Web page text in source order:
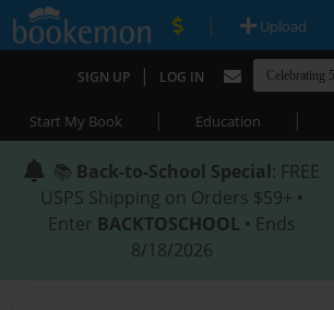
| Upload
SIGN UP | LOG IN
Start My Book | Education |
📚 Back-to-School Special: FREE
USPS Shipping on Orders $59+ •
Enter BACKTOSCHOOL • Ends
8/18/2026